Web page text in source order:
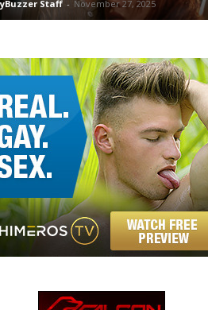
Staff - November 27, 2025